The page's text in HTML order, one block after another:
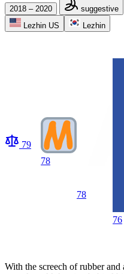
2018 – 2020 suggestive
Lezhin US
Lezhin
79
78
78
76
With the screech of rubber